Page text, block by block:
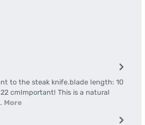
to the steak knife.blade length: 10
cmImportant! This is a natural
More